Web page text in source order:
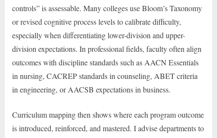
controls” is assessable. Many colleges use Bloom’s Taxonomy
or revised cognitive process levels to calibrate difficulty,
especially when differentiating lower-division and upper-
division expectations. In professional fields, faculty often align
outcomes with discipline standards such as AACN Essentials
in nursing, CACREP standards in counseling, ABET criteria
in engineering, or AACSB expectations in business.
Curriculum mapping then shows where each program outcome
is introduced, reinforced, and mastered. I advise departments to